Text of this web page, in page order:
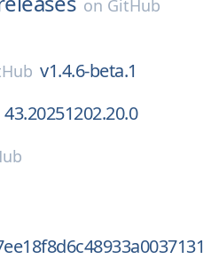
on GitHub
v1.4.6-beta.1
43.20251202.20.0